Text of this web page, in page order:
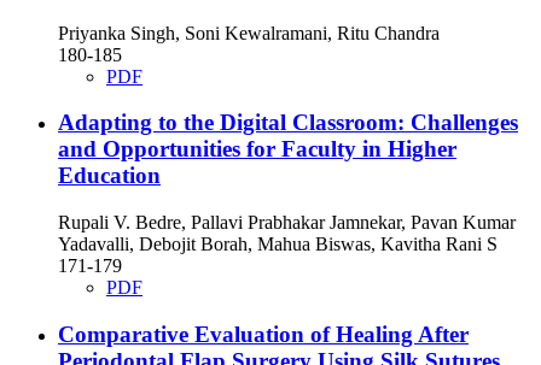
Priyanka Singh, Soni Kewalramani, Ritu Chandra
180-185
PDF
Adapting to the Digital Classroom: Challenges
and Opportunities for Faculty in Higher
Education
Rupali V. Bedre, Pallavi Prabhakar Jamnekar, Pavan Kumar
Yadavalli, Debojit Borah, Mahua Biswas, Kavitha Rani S
171-179
PDF
Comparative Evaluation of Healing After